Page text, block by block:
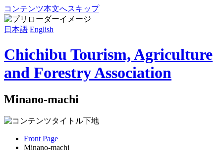
コンテンツ本文へスキップ
日本語 English
Chichibu Tourism, Agriculture
and Forestry Association
Minano-machi
Front Page
Minano-machi